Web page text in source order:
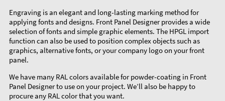
Engraving is an elegant and long-lasting marking method for
applying fonts and designs. Front Panel Designer provides a wide
selection of fonts and simple graphic elements. The HPGL import
function can also be used to position complex objects such as
graphics, alternative fonts, or your company logo on your front
panel.
We have many RAL colors available for powder-coating in Front
Panel Designer to use on your project. We’ll also be happy to
procure any RAL color that you want.